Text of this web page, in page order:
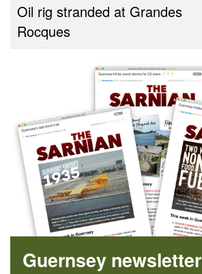
Oil rig stranded at Grandes
Rocques
Guernsey newsletter